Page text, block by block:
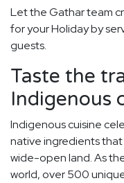
Let the Gathar team
for your Holiday by
guests.
Taste the
Indigenous
Indigenous cuisine
native ingredients
wide-open land. As
world, over 500